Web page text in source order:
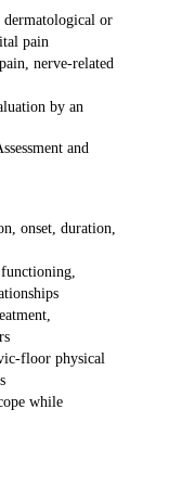
dermatological or
pain
nerve-related
by an
and
onset, duration,
functioning,
floor physical
while